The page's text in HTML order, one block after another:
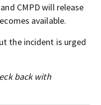
CMPD will release
available.
the incident is urged
back with